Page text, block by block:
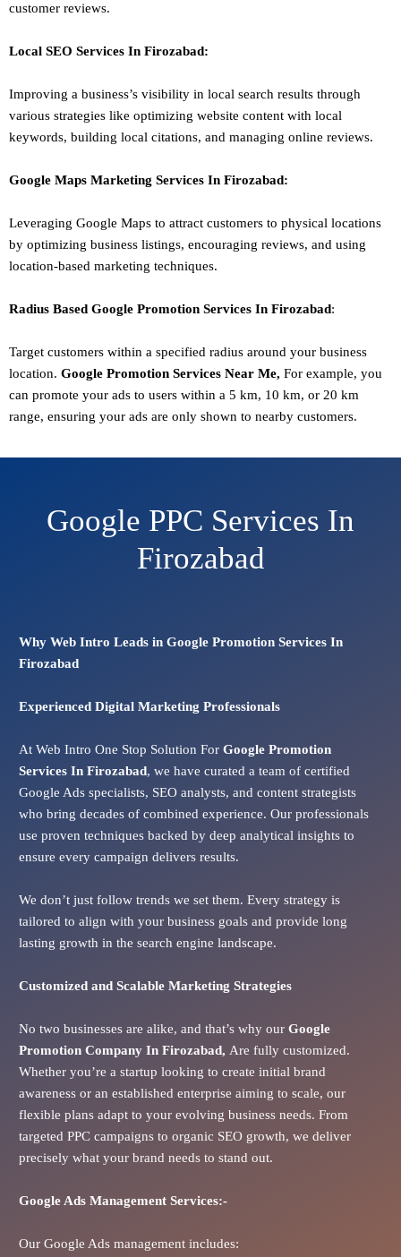
customer reviews.
Local SEO Services In Firozabad:
Improving a business’s visibility in local search results through
various strategies like optimizing website content with local
keywords, building local citations, and managing online reviews.
Google Maps Marketing Services In Firozabad:
Leveraging Google Maps to attract customers to physical locations
by optimizing business listings, encouraging reviews, and using
location-based marketing techniques.
Radius Based Google Promotion Services In Firozabad:
Target customers within a specified radius around your business
location. Google Promotion Services Near Me, For example, you
can promote your ads to users within a 5 km, 10 km, or 20 km
range, ensuring your ads are only shown to nearby customers.
Google PPC Services In
Firozabad
Why Web Intro Leads in Google Promotion Services In
Firozabad
Experienced Digital Marketing Professionals
At Web Intro One Stop Solution For Google Promotion
Services In Firozabad, we have curated a team of certified
Google Ads specialists, SEO analysts, and content strategists
who bring decades of combined experience. Our professionals
use proven techniques backed by deep analytical insights to
ensure every campaign delivers results.
We don’t just follow trends we set them. Every strategy is
tailored to align with your business goals and provide long
lasting growth in the search engine landscape.
Customized and Scalable Marketing Strategies
No two businesses are alike, and that’s why our Google
Promotion Company In Firozabad, Are fully customized.
Whether you’re a startup looking to create initial brand
awareness or an established enterprise aiming to scale, our
flexible plans adapt to your evolving business needs. From
targeted PPC campaigns to organic SEO growth, we deliver
precisely what your brand needs to stand out.
Google AdsManagement Services:-
Our Google Ads management includes: